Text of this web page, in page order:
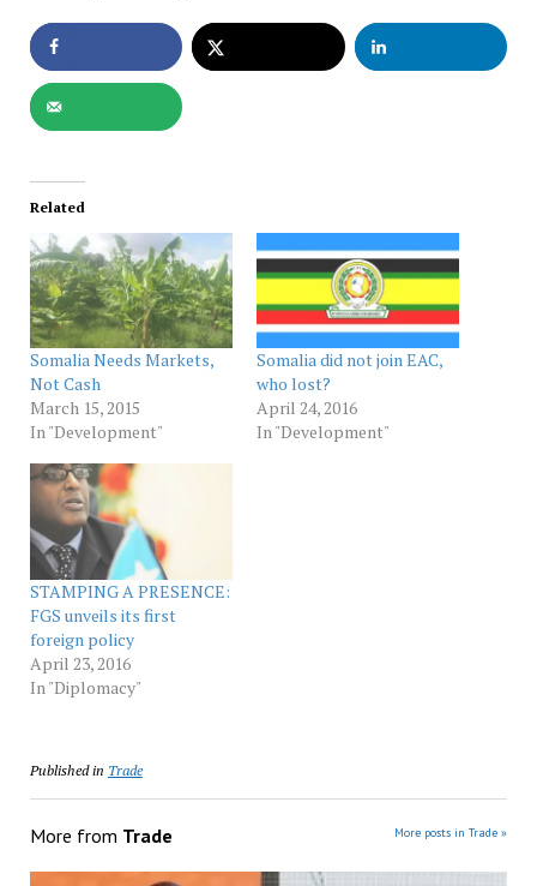
Related
Somalia Needs Markets,
Not Cash
March 15, 2015
In "Development"
Somalia did not join EAC,
who lost?
April 24, 2016
In "Development"
STAMPING A PRESENCE:
FGS unveils its first
foreign policy
April 23, 2016
In "Diplomacy"
Published in Trade
More from Trade More posts in Trade »